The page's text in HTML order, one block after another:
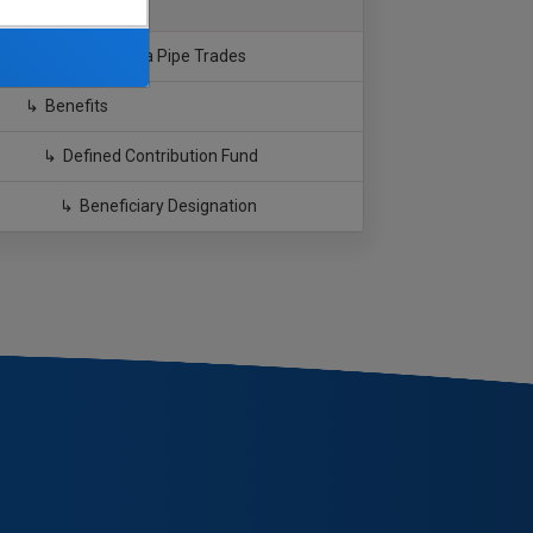
Southern California Pipe Trades
Benefits
Defined Contribution Fund
Beneficiary Designation